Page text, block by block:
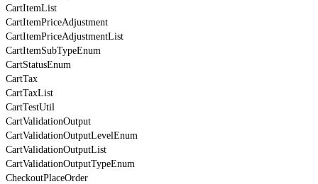
CartItemList
CartItemPriceAdjustment
CartItemPriceAdjustmentList
CartItemSubTypeEnum
CartStatusEnum
CartTax
CartTaxList
CartTestUtil
CartValidationOutput
CartValidationOutputLevelEnum
CartValidationOutputList
CartValidationOutputTypeEnum
CheckoutPlaceOrder